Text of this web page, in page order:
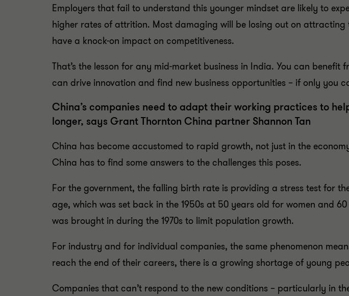
Employers that fail to understand this younger mindset are likely to
higher rates of attrition. Most damaging will be losing out on
have a knock-on impact on competitiveness.
That’s the lesson for any mid-market business in India. You can
can drive innovation and find new business opportunities – if only you
China’s companies need to adapt their working practices to
longer, says Grant Thornton China partner Shannon Tan
China has become accustomed to rapid growth, not just in the
China has to find some answers to the challenges this poses.
For the government, the falling birth rate is providing a stress test for
age, which was set back in the 1950s at 50 years old for women and
was brought in during the 1970s to limit population growth.
For industry and for individual companies, the same phenomenon
reach the end of their careers, there is a growing shortage of young
Companies that can’t respond to the new conditions – particularly in